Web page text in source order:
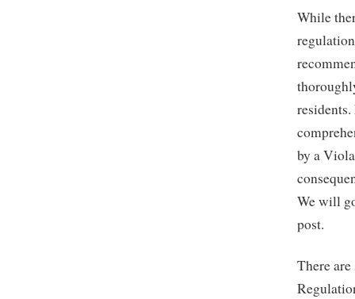
While
by a
We will
post.
There